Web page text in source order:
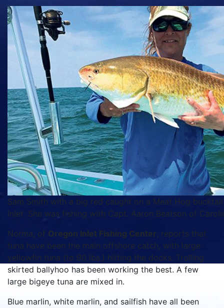
Sam Smith with a big red caught on a Meat Hog
Inlet. She was fishing with Capt. Aaron Beatson of
Norma, of Oregon Inlet Fishing Center, reports that
tuna have been the main offshore catch, with large
yellowfin tuna (to 90 lbs.) hitting the docks. Trolling
skirted ballyhoo has been working the best. A few
large bigeye tuna are mixed in.
Blue marlin, white marlin, and sailfish have all been